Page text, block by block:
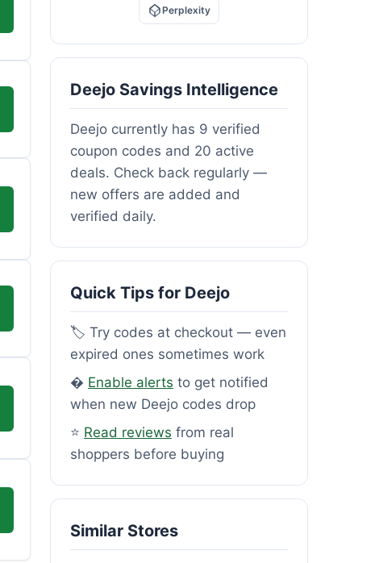
Perplexity
Deejo Savings Intelligence
Deejo currently has 9 verified
coupon codes and 20 active
deals. Check back regularly —
new offers are added and
verified daily.
Quick Tips for Deejo
🏷️ Try codes at checkout — even
expired ones sometimes work
� Enable alerts to get notified
when new Deejo codes drop
⭐ Read reviews from real
shoppers before buying
Similar Stores